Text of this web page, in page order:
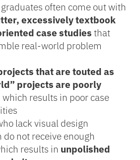
often come out with
excessively textbook
case studies that
real-world problem
that are touted as
projects are poorly
which results in poor case
lack visual design
not receive enough
results in unpolished